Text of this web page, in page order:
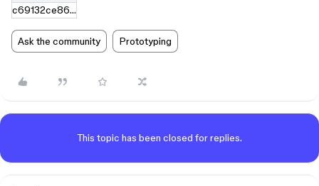
c69132ce86ff612d3deadd3990b77dd2f6ba07f5.zip
Ask the community Prototyping
This topic has been closed for replies.